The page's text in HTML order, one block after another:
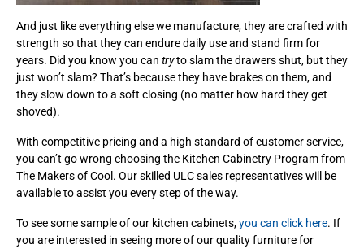
And just like everything else we manufacture, they are crafted with
strength so that they can endure daily use and stand firm for
years. Did you know you can tryto slam the drawers shut, but they
just won’t slam? That’s because they have brakes on them, and
they slow down to a soft closing (no matter how hard they get
shoved).
With competitive pricing and a high standard of customer service,
you can’t go wrong choosing the Kitchen Cabinetry Program from
The Makers of Cool. Our skilled ULC sales representatives will be
available to assist you every step of the way.
To see some sample of our kitchen cabinets,you can click here. If
you are interested in seeing more of our quality furniture for